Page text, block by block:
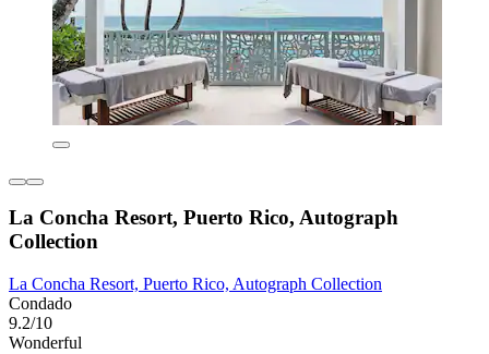
La Concha Resort, Puerto Rico, Autograph
Collection
La Concha Resort, Puerto Rico, Autograph Collection
Condado
9.2/10
Wonderful